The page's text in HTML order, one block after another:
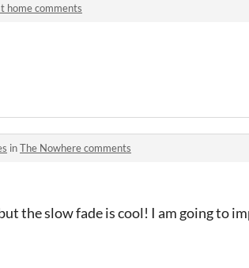
home comments
inThe Nowhere comments
the slow fade is cool! I am going to